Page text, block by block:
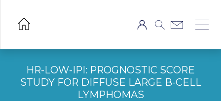
HR-LOW-IPI: PROGNOSTIC SCORE
STUDY FOR DIFFUSE LARGE B-CELL
LYMPHOMAS